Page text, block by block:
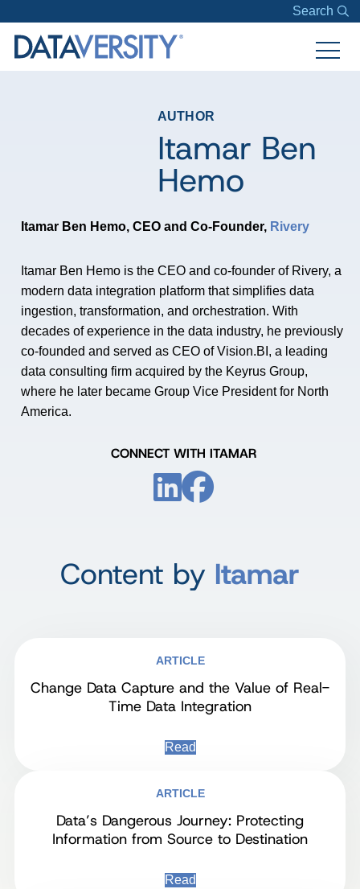
Search
AUTHOR
Itamar Ben
Hemo
Itamar Ben Hemo, CEO and Co-Founder, Rivery
Itamar Ben Hemo is the CEO and co-founder of Rivery, a
modern data integration platform that simplifies data
ingestion, transformation, and orchestration. With
decades of experience in the data industry, he previously
co-founded and served as CEO of Vision.BI, a leading
data consulting firm acquired by the Keyrus Group,
where he later became Group Vice President for North
America.
CONNECT WITH ITAMAR
Content by Itamar
ARTICLE
Change Data Capture and the Value of Real-
Time Data Integration
Read
ARTICLE
Data’s Dangerous Journey: Protecting
Information from Source to Destination
Read